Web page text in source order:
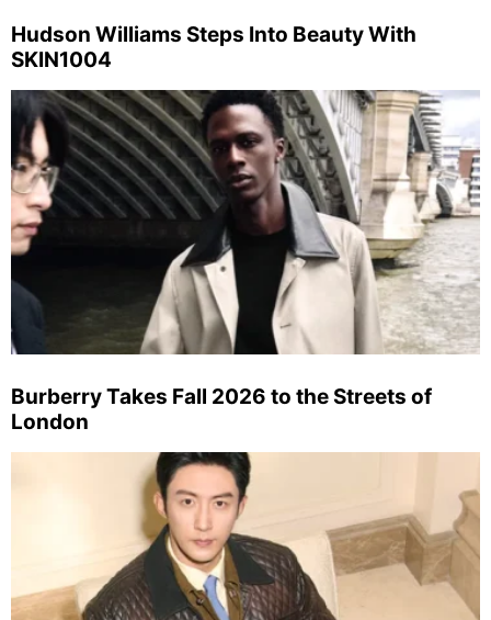
Hudson Williams Steps Into Beauty With
SKIN1004
Burberry Takes Fall 2026 to the Streets of
London